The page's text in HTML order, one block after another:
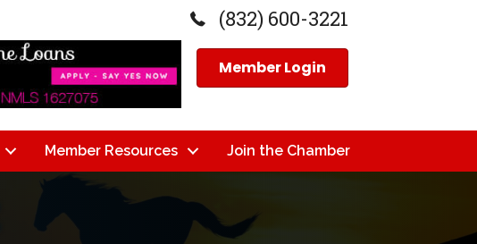
(832) 600-3221
Member Login
Member Resources Join the Chamber